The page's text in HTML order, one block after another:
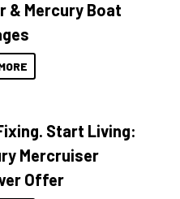
& Mercury Boat
Start Living:
Mercruiser
Offer